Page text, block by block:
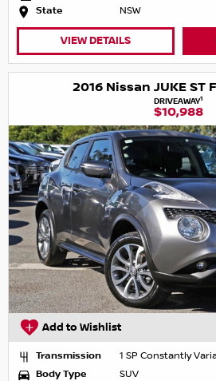
State
NSW
VIEW DETAILS
2016 Nissan JUKE ST
DRIVEAWAY1
$10,988
Add to Wishlist
Transmission
1 SP Constantly
Body Type
SUV